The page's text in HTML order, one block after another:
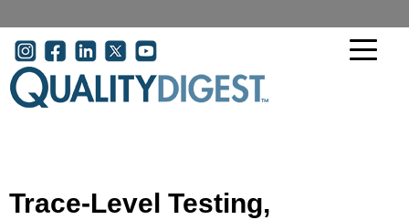
User account menu
Trace-Level Testing,